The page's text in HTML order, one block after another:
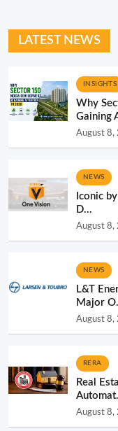
LATEST NEWS
INSIGHTS
Why
Gaining
August 8,
NEWS
Iconic
D...
August 8,
NEWS
L&T
Major
August 8,
RERA
Real
August 8,